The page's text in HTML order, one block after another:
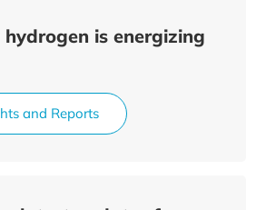
is energizing
and Reports